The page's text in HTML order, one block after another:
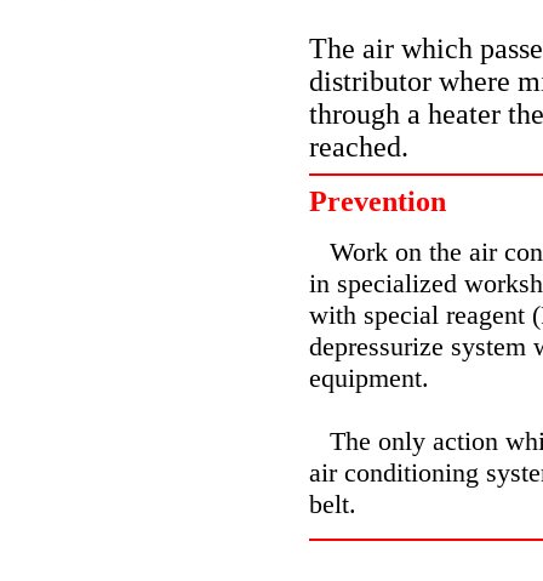
The air which
distributor where
through a heater
reached.
Prevention
Work on the air
in specialized
with special reagent
depressurize system
equipment.
The only action
air conditioning
belt.